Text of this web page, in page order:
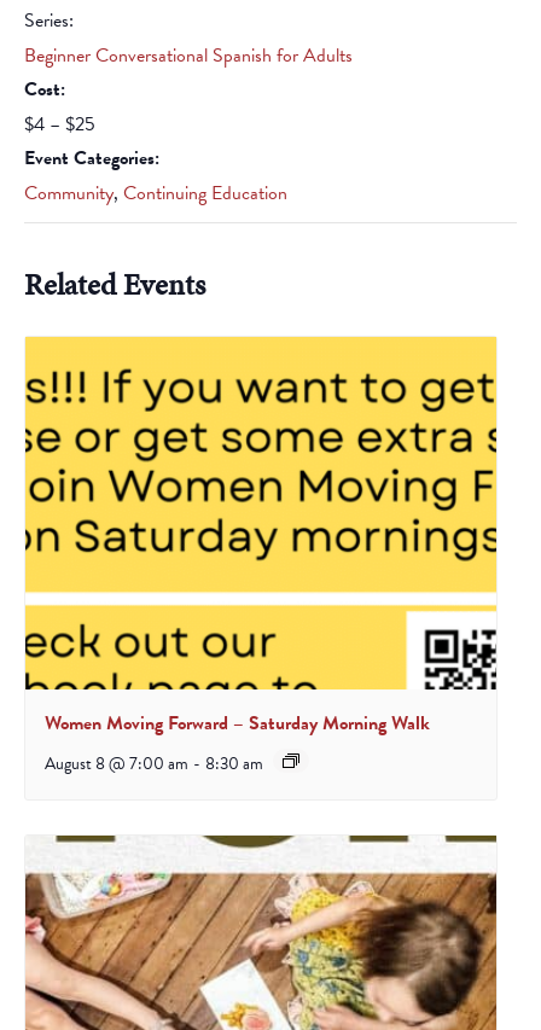
Series:
Beginner Conversational Spanish for Adults
Cost:
$4 – $25
Event Categories:
Community, Continuing Education
Related Events
Women Moving Forward – Saturday Morning Walk
August 8 @ 7:00 am - 8:30 am